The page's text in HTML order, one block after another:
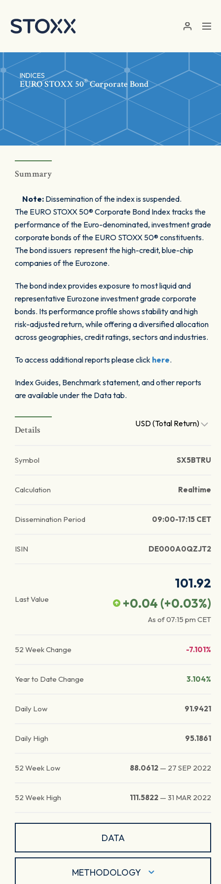
INDICES
EURO STOXX 50®Corporate Bond
Summary
Note: Dissemination of the index is suspended.
The EURO STOXX 50® Corporate Bond Index tracks the
performance of the Euro-denominated, investment grade
corporate bonds of the EURO STOXX 50® constituents.
The bond issuers represent the high-credit, blue-chip
companies of the Eurozone.
The bond index provides exposure to most liquid and
representative Eurozone investment grade corporate
bonds. Its performance profile shows stability and high
risk-adjusted return, while offering a diversified allocation
across geographies, credit ratings, sectors and industries.
To access additional reports please click here.
Index Guides, Benchmark statement, and other reports
are available under the Data tab.
Details
USD (Total Return)
Symbol SX5BTRU
Calculation Realtime
Dissemination Period 09:00-17:15 CET
ISIN DE000A0QZJT2
Last Value
101.92
+0.04 (+0.03%)
As of07:15 pm CET
52 Week Change -7.101%
Year to Date Change 3.104%
Daily Low 91.9421
Daily High 95.1861
52 Week Low 88.0612 — 27 SEP 2022
52 Week High 111.5822 — 31 MAR 2022
DATA
METHODOLOGY